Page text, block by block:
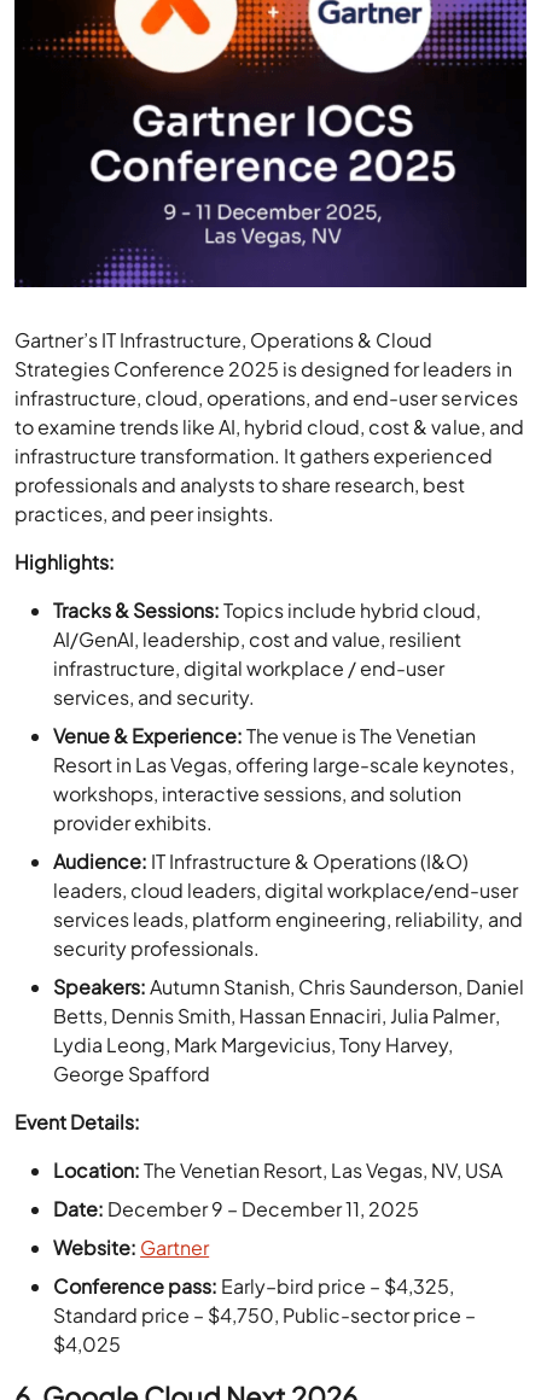
Gartner’s IT Infrastructure, Operations & Cloud
infrastructure, cloud, operations, and end-user services
to examine trends like AI, hybrid cloud, cost & value, and
infrastructure transformation. It gathers experienced
professionals and analysts to share research, best
practices, and peer insights.
Highlights:
AI/GenAI, leadership, cost and value, resilient
infrastructure, digital workplace / end-user
services, and security.
Venue & Experience:The venue is The Venetian
Resort in Las Vegas, offering large-scale keynotes,
workshops, interactive sessions, and solution
provider exhibits.
Audience:IT Infrastructure & Operations (I&O)
leaders, cloud leaders, digital workplace/end-user
services leads, platform engineering, reliability, and
security professionals.
Speakers:Autumn Stanish, Chris Saunderson, Daniel
Betts, Dennis Smith, Hassan Ennaciri, Julia Palmer,
Lydia Leong, Mark Margevicius, Tony Harvey,
George Spafford
Event Details:
Date:
December 9 – December 11, 2025
Website: Gartner
Conference pass:Early–bird price – $4,325,
Standard price – $4,750, Public-sector price –
$4,025
Google Cloud Next 2026